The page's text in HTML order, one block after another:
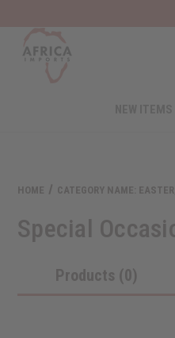
HOME CATEGORY NAME:
Special
Products (0)